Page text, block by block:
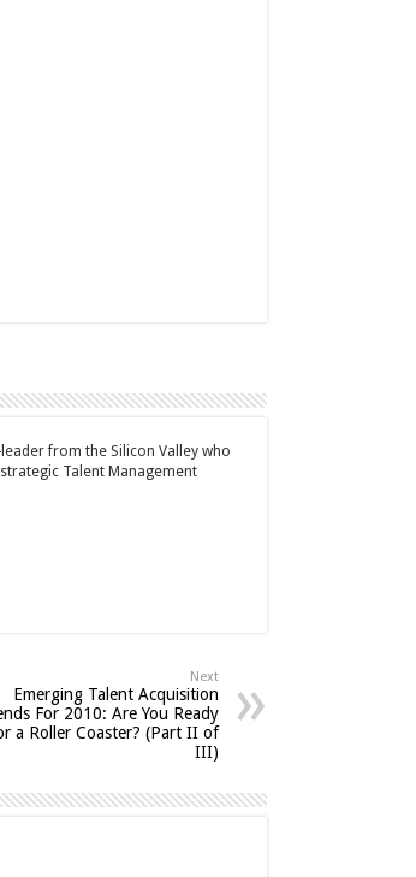
from the Silicon Valley who
Talent Management
Next
Emerging Talent Acquisition
For 2010: Are You Ready
a Roller Coaster? (Part II of
III)